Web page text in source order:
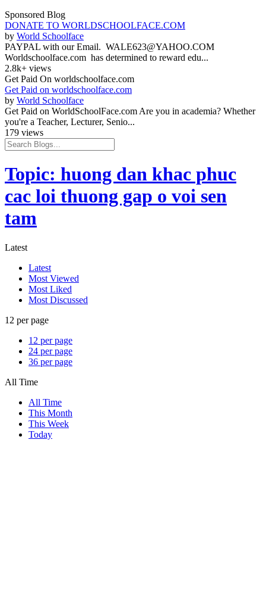
Sponsored Blog
DONATE TO WORLDSCHOOLFACE.COM
by World Schoolface
PAYPAL with our Email. WALE623@YAHOO.COM
Worldschoolface.com has determined to reward edu...
2.8k+ views
Get Paid On worldschoolface.com
Get Paid on worldschoolface.com
by World Schoolface
Get Paid on WorldSchoolFace.com Are you in academia? Whether
you're a Teacher, Lecturer, Senio...
179 views
Topic: huong dan khac phuc
cac loi thuong gap o voi sen
tam
Latest
Latest
Most Viewed
Most Liked
Most Discussed
12 per page
12 per page
24 per page
36 per page
All Time
All Time
This Month
This Week
Today